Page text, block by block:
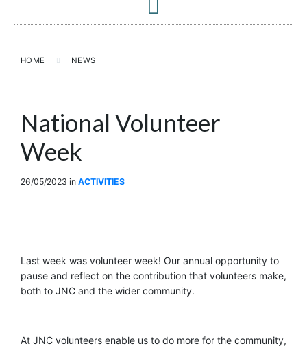
HOME NEWS
National Volunteer
Week
26/05/2023 in ACTIVITIES
Last week was volunteer week! Our annual opportunity to
pause and reflect on the contribution that volunteers make,
both to JNC and the wider community.
At JNC volunteers enable us to do more for the community,